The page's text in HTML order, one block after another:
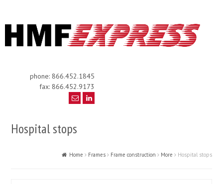
phone: 866.452.1845
fax: 866.452.9173
Hospital stops
Home Frames Frame construction More Hospital stops